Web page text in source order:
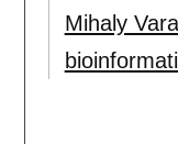
Mihaly